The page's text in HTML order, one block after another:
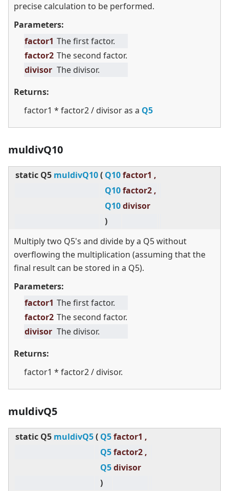
precise calculation to be performed.
Parameters:
factor1 The first factor.
factor2 The second factor.
divisor The divisor.
Returns:
factor1 * factor2 / divisor as a Q5
muldivQ10
static Q5 muldivQ10( Q10factor1 ,
Q10factor2 ,
Q10divisor
)
Multiply two Q5's and divide by a Q5 without
overflowing the multiplication (assuming that the
final result can be stored in a Q5).
Parameters:
factor1 The first factor.
factor2 The second factor.
divisor The divisor.
Returns:
factor1 * factor2 / divisor.
muldivQ5
static Q5 muldivQ5( Q5factor1 ,
Q5factor2 ,
Q5divisor
)